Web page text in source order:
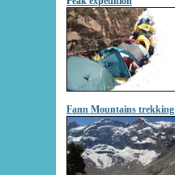
Fann Mountains trekking